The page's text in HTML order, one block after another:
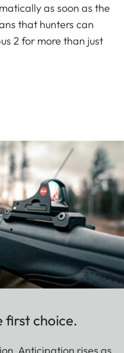
as soon as the
that hunters can
2 for more than just
first choice.